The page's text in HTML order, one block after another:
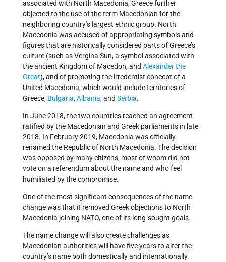
associated with North Macedonia, Greece further
objected to the use of the term Macedonian for the
neighboring country’s largest ethnic group. North
Macedonia was accused of appropriating symbols and
figures that are historically considered parts of Greece’s
culture (such as Vergina Sun, a symbol associated with
the ancient Kingdom of Macedon, and Alexander the
Great), and of promoting the irredentist concept of a
United Macedonia, which would include territories of
Greece, Bulgaria,Albania, and Serbia.
In June 2018, the two countries reached an agreement
ratified by the Macedonian and Greek parliaments in late
2018. In February 2019, Macedonia was officially
renamed the Republic of North Macedonia. The decision
was opposed by many citizens, most of whom did not
vote on a referendum about the name and who feel
humiliated by the compromise.
One of the most significant consequences of the name
change was that it removed Greek objections to North
Macedonia joining NATO, one of its long-sought goals.
The name change will also create challenges as
Macedonian authorities will have five years to alter the
country’s name both domestically and internationally.